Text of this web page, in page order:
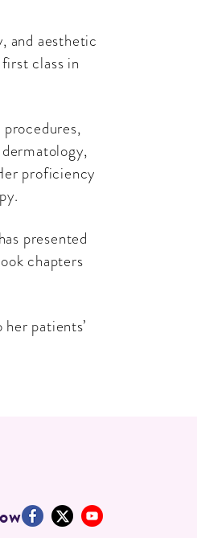
and aesthetic
class in
proficiency
presented
chapters
patients’